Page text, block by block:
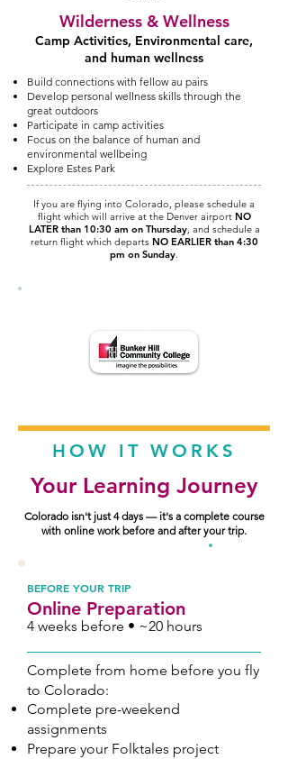
Wilderness & Wellness
Camp Activities, Environmental care,
and human wellness
Build connections with fellow au pairs
Develop personal wellness skills through the
great outdoors
Participate in camp activities
Focus on the balance of human and
environmental wellbeing
Explore Estes Park
If you are flying into Colorado, please schedule a
flight which will arrive at the Denver airport NO
LATER than 10:30 am on Thursday, and schedule a
return flight which departs NO EARLIER than 4:30
pm on Sunday.
HOW IT WORKS
Your Learning Journey
Colorado isn't just 4 days — it's a complete course
with online work before and after your trip.
BEFORE YOUR TRIP
Online Preparation
4 weeks before • ~20 hours
Complete from home before you fly
to Colorado:
Complete pre-weekend
assignments
Prepare your Folktales project